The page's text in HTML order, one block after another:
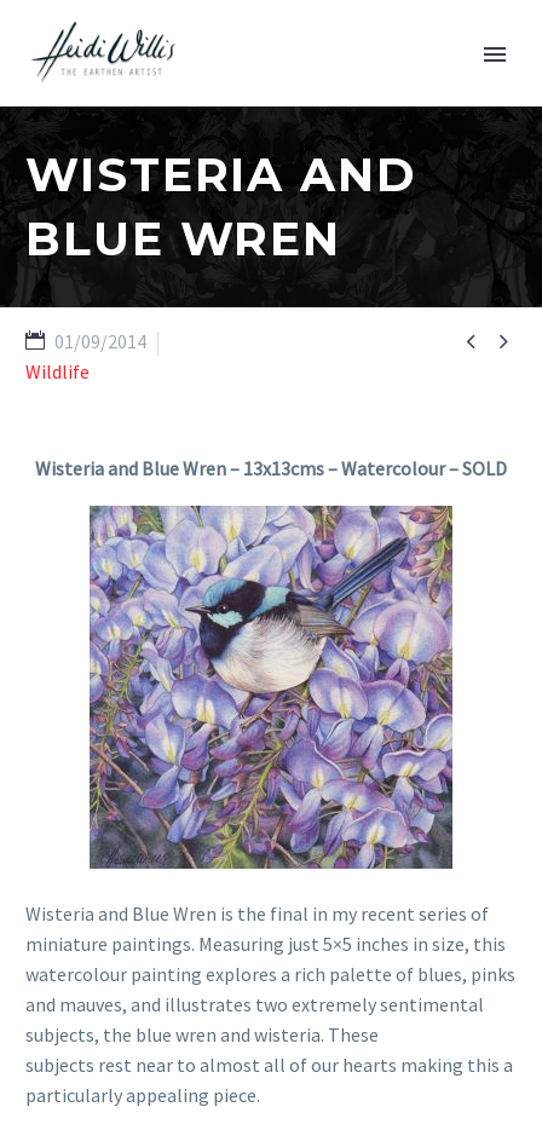
WISTERIA AND
BLUE WREN
 
01/09/2014
Wildlife
Wisteria and Blue Wren – 13x13cms – Watercolour – SOLD
Wisteria and Blue Wren is the final in my recent series of
miniature paintings. Measuring just 5×5 inches in size, this
watercolour painting explores a rich palette of blues, pinks
and mauves, and illustrates two extremely sentimental
subjects, the blue wren and wisteria. These
subjects rest near to almost all of our hearts making this a
particularly appealing piece.